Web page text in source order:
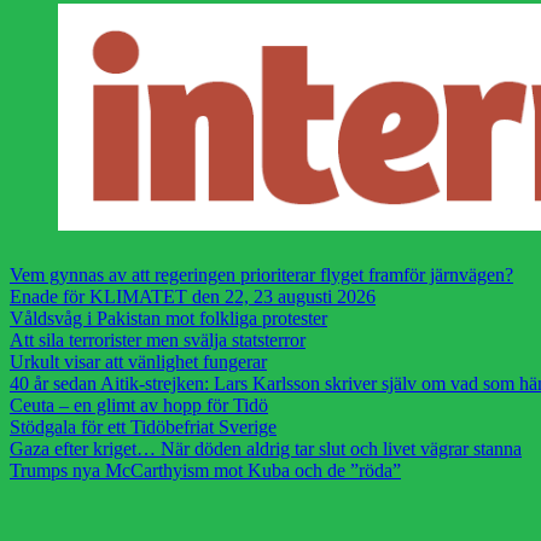
Vem gynnas av att regeringen prioriterar flyget framför järnvägen?
Enade för KLIMATET den 22, 23 augusti 2026
Våldsvåg i Pakistan mot folkliga protester
Att sila terrorister men svälja statsterror
Urkult visar att vänlighet fungerar
40 år sedan Aitik-strejken: Lars Karlsson skriver själv om vad som
Ceuta – en glimt av hopp för Tidö
Stödgala för ett Tidöbefriat Sverige
Gaza efter kriget… När döden aldrig tar slut och livet vägrar stanna
Trumps nya McCarthyism mot Kuba och de ”röda”